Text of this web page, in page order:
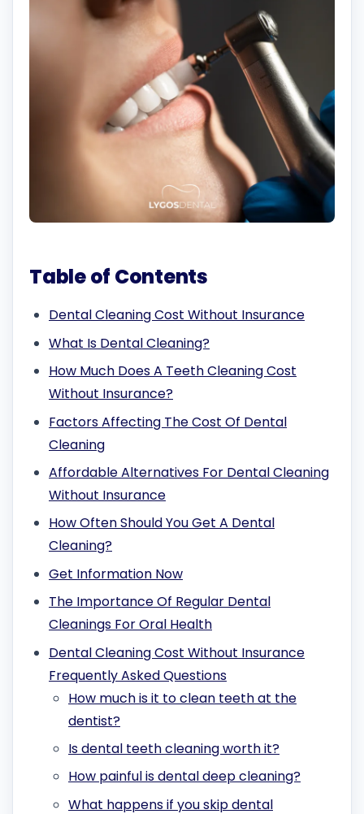
Table of Contents
Dental Cleaning Cost Without Insurance
What Is Dental Cleaning?
How Much Does A Teeth Cleaning Cost
Without Insurance?
Factors Affecting The Cost Of Dental
Cleaning
Affordable Alternatives For Dental Cleaning
Without Insurance
How Often Should You Get A Dental
Cleaning?
Get Information Now
The Importance Of Regular Dental
Cleanings For Oral Health
Dental Cleaning Cost Without Insurance
Frequently Asked Questions
How much is it to clean teeth at the
dentist?
Is dental teeth cleaning worth it?
How painful is dental deep cleaning?
What happens if you skip dental